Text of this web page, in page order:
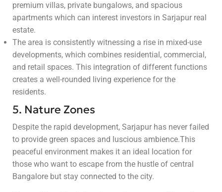
premium villas, private bungalows, and spacious
apartments which can interest investors in Sarjapur real
estate.
The area is consistently witnessing a rise in mixed-use
developments, which combines residential, commercial,
and retail spaces. This integration of different functions
creates a well-rounded living experience for the
residents.
5. Nature Zones
Despite the rapid development, Sarjapur has never failed
to provide green spaces and luscious ambience.This
peaceful environment makes it an ideal location for
those who want to escape from the hustle of central
Bangalore but stay connected to the city.